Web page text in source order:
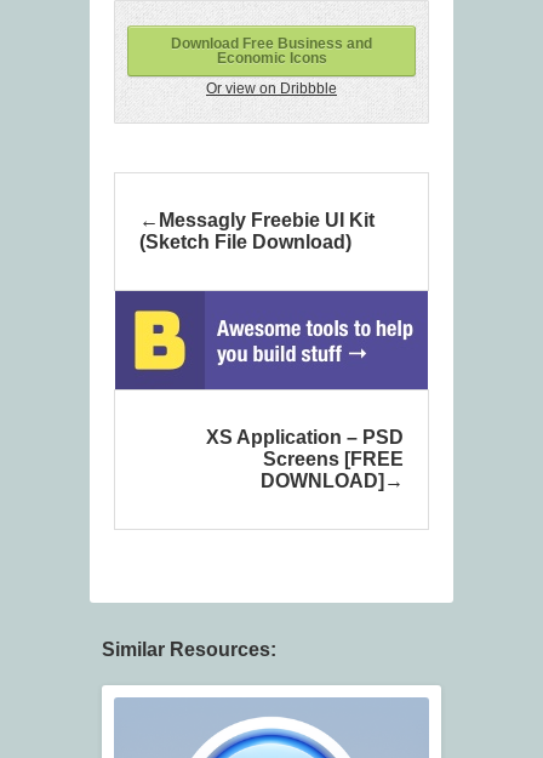
Download Free Business and
Economic Icons
Or view on Dribbble
Messagly Freebie UI Kit
(Sketch File Download)
XS Application – PSD
Screens [FREE
DOWNLOAD]
Similar Resources: